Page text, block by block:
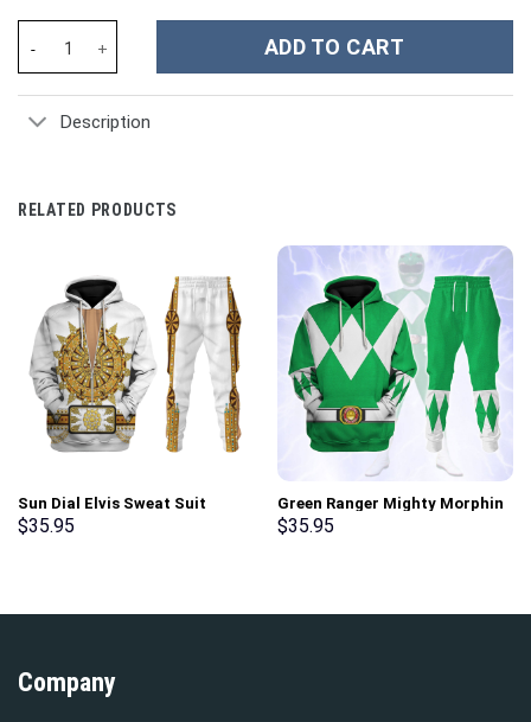
ADD TO CART
Description
RELATED PRODUCTS
Sun Dial Elvis Sweat Suit
Costume Hoodie Sweatshirt T-
$35.95
Green Ranger Mighty Morphin
Hoodies Sweatshirt T-shirt
$35.95
Company